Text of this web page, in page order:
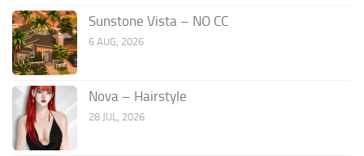
Sunstone Vista – NO CC
6 AUG, 2026
Nova – Hairstyle
28 JUL, 2026